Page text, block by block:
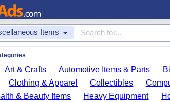
Items
Art & Crafts Automotive Items & Parts
Clothing & Apparel Collectibles
& Beauty Items Heavy Equipment